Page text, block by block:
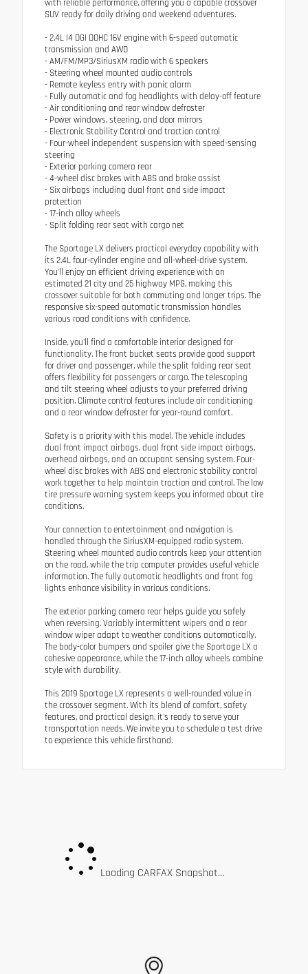
with reliable performance, offering you a capable crossover
SUV ready for daily driving and weekend adventures.
- 2.4L I4 DGI DOHC 16V engine with 6-speed automatic
transmission and AWD
- AM/FM/MP3/SiriusXM radio with 6 speakers
- Steering wheel mounted audio controls
- Remote keyless entry with panic alarm
- Fully automatic and fog headlights with delay-off feature
- Air conditioning and rear window defroster
- Power windows, steering, and door mirrors
- Electronic Stability Control and traction control
- Four-wheel independent suspension with speed-sensing
steering
- Exterior parking camera rear
- 4-wheel disc brakes with ABS and brake assist
- Six airbags including dual front and side impact
protection
- 17-inch alloy wheels
- Split folding rear seat with cargo net
The Sportage LX delivers practical everyday capability with
its 2.4L four-cylinder engine and all-wheel-drive system.
You'll enjoy an efficient driving experience with an
estimated 21 city and 25 highway MPG, making this
crossover suitable for both commuting and longer trips. The
responsive six-speed automatic transmission handles
various road conditions with confidence.
Inside, you'll find a comfortable interior designed for
functionality. The front bucket seats provide good support
for driver and passenger, while the split folding rear seat
offers flexibility for passengers or cargo. The telescoping
and tilt steering wheel adjusts to your preferred driving
position. Climate control features include air conditioning
and a rear window defroster for year-round comfort.
Safety is a priority with this model. The vehicle includes
dual front impact airbags, dual front side impact airbags,
overhead airbags, and an occupant sensing system. Four-
wheel disc brakes with ABS and electronic stability control
work together to help maintain traction and control. The low
tire pressure warning system keeps you informed about tire
conditions.
Your connection to entertainment and navigation is
handled through the SiriusXM-equipped radio system.
Steering wheel mounted audio controls keep your attention
on the road, while the trip computer provides useful vehicle
information. The fully automatic headlights and front fog
lights enhance visibility in various conditions.
The exterior parking camera rear helps guide you safely
when reversing. Variably intermittent wipers and a rear
window wiper adapt to weather conditions automatically.
The body-color bumpers and spoiler give the Sportage LX a
cohesive appearance, while the 17-inch alloy wheels combine
style with durability.
This 2019 Sportage LX represents a well-rounded value in
the crossover segment. With its blend of comfort, safety
features, and practical design, it's ready to serve your
transportation needs. We invite you to schedule a test drive
to experience this vehicle firsthand.
Loading CARFAX Snapshot...